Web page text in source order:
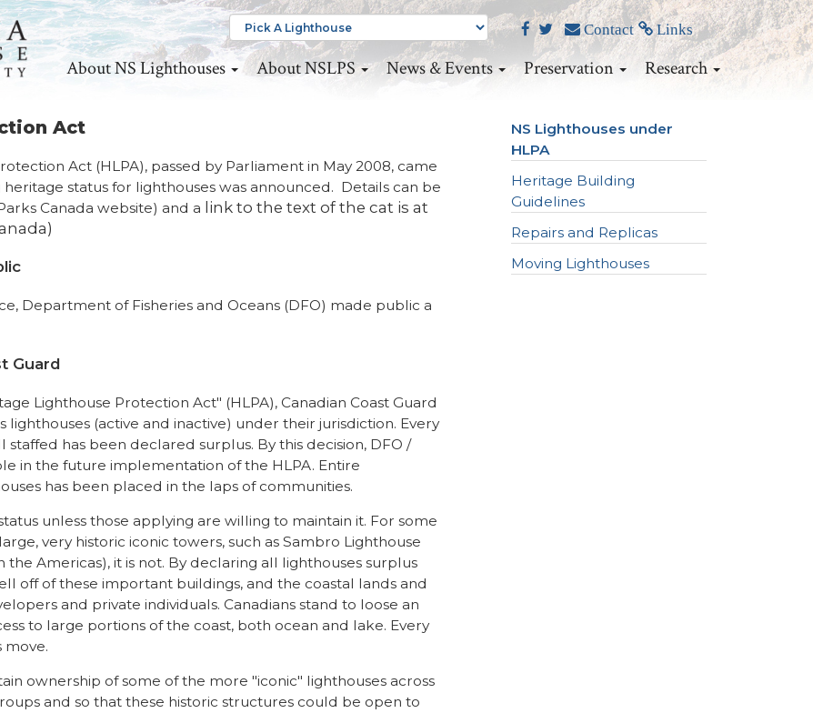
Contact Links
About NS Lighthouses About NSLPS News & Events Preservation Research
Act
Act (HLPA), passed by Parliament in May 2008, came
status for lighthouses was announced. Details can be
Canada website) and a link to the text of the cat is at
Department of Fisheries and Oceans (DFO) made public a
Guard
Lighthouse Protection Act" (HLPA), Canadian Coast Guard
lighthouses (active and inactive) under their jurisdiction. Every
has been declared surplus. By this decision, DFO /
in the future implementation of the HLPA. Entire
has been placed in the laps of communities.
unless those applying are willing to maintain it. For some
very historic iconic towers, such as Sambro Lighthouse
Americas), it is not. By declaring all lighthouses surplus
off of these important buildings, and the coastal lands and
and private individuals. Canadians stand to loose an
to large portions of the coast, both ocean and lake. Every
move.
ownership of some of the more "iconic" lighthouses across
and so that these historic structures could be open to
NS Lighthouses under
HLPA
Heritage Building
Guidelines
Repairs and Replicas
Moving Lighthouses